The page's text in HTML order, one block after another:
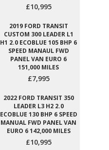
£10,995
2019 FORD TRANSIT
CUSTOM 300 LEADER L1
H1 2.0 ECOBLUE 105 BHP 6
SPEED MANAUL FWD
PANEL VAN EURO 6
151,000 MILES
£7,995
2022 FORD TRANSIT 350
LEADER L3 H2 2.0
ECOBLUE 130 BHP 6 SPEED
MANUAL FWD PANEL VAN
EURO 6 142,000 MILES
£10,995